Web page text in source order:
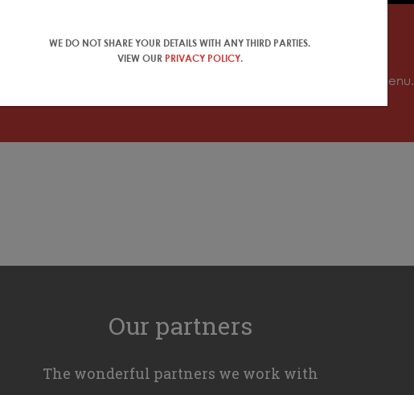
change your location in the top right corner of the navigation menu.
Our partners
The wonderful partners we work with
WE DO NOT SHARE YOUR DETAILS WITH ANY THIRD PARTIES.
VIEW OUR PRIVACY POLICY.